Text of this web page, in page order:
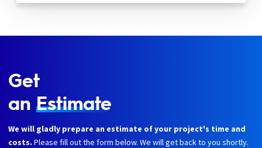
Get
an Estimate
We will gladly prepare an estimate of your project's time and
costs. Please fill out the form below. We will get back to you shortly.